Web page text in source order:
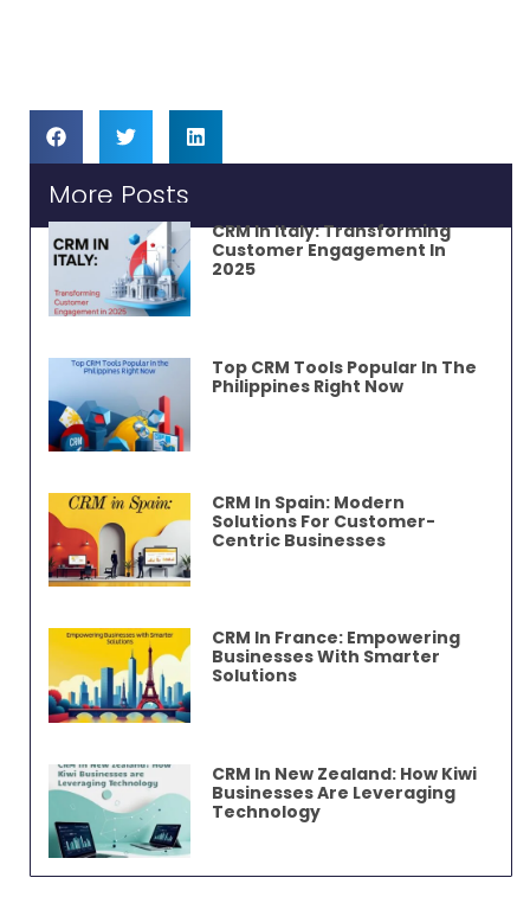
More Posts
CRM In Italy: Transforming
Customer Engagement In
2025
Top CRM Tools Popular In The
Philippines Right Now
CRM In Spain: Modern
Solutions For Customer-
Centric Businesses
CRM In France: Empowering
Businesses With Smarter
Solutions
CRM In New Zealand: How Kiwi
Businesses Are Leveraging
Technology